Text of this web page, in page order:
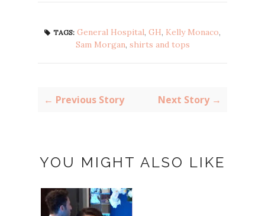
TAGS: General Hospital, GH, Kelly Monaco,
Sam Morgan, shirts and tops
← Previous Story Next Story →
YOU MIGHT ALSO LIKE